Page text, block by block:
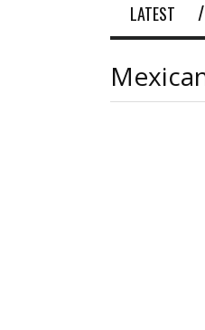
LATEST